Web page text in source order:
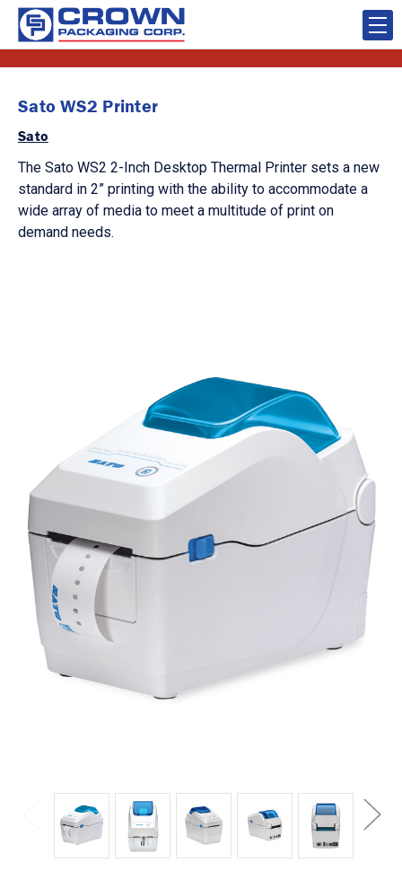
Sato WS2 Printer
Sato
The Sato WS2 2-Inch Desktop Thermal Printer sets a new
standard in 2” printing with the ability to accommodate a
wide array of media to meet a multitude of print on
demand needs.